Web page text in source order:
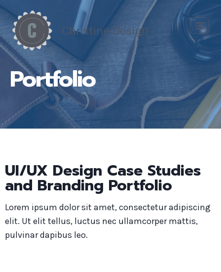
Skip
content
Christine Design
Portfolio
UI/UX Design Case Studies
and Branding Portfolio
Lorem ipsum dolor sit amet, consectetur adipiscing
elit. Ut elit tellus, luctus nec ullamcorper mattis,
pulvinar dapibus leo.